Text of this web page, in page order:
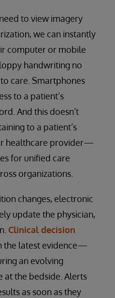
to view imagery
we can instantly
computer or mobile
handwriting no
care. Smartphones
to a patient’s
And this doesn’t
to a patient’s
healthcare provider—
for unified care
organizations.
changes, electronic
update the physician,
Clinical decision
the latest evidence—
an evolving
the bedside. Alerts
as soon as they